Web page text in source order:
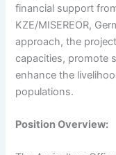
financial support
KZE/MISEREOR,
approach, the
capacities, promote
enhance the
populations.
Position Overview: